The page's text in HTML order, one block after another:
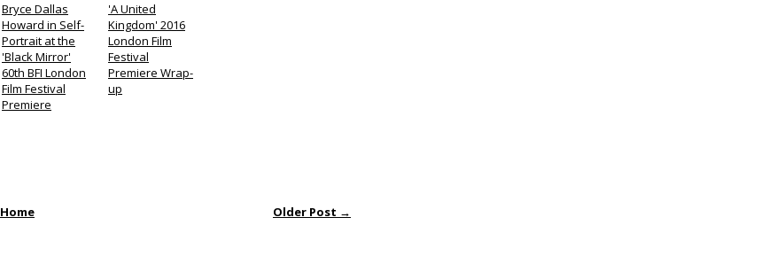
Bryce Dallas
Howard in Self-
Portrait at the
'Black Mirror'
60th BFI London
Film Festival
Premiere
'A United
Kingdom' 2016
London Film
Festival
Premiere Wrap-
up
Older Post →
Home